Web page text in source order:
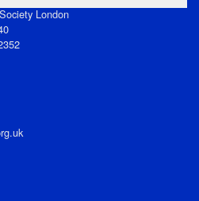
London